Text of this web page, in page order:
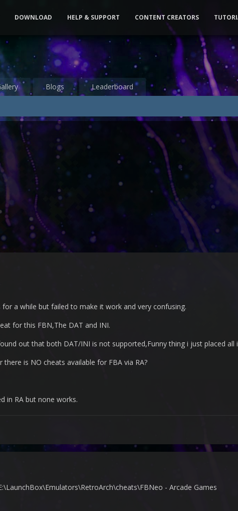
Blogs Leaderboard
DOWNLOAD HELP & SUPPORT CONTENT CREATORS
a while but failed to make it work and very confusing.
for this FBN,The DAT and INI.
out that both DAT/INI is not supported,Funny thing i just placed all
is NO cheats available for FBA via RA?
in RA but none works.
- Arcade Games